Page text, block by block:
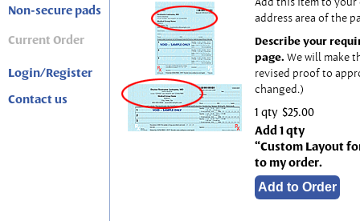
Non-secure pads
Current Order
Login/Register
Contact us
address area of the
Describe your
page. We will make
revised proof to
changed.)
1 qty $25.00
Add 1 qty
“Custom Layout
to my order.